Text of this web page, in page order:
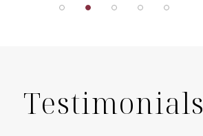
Testimonials